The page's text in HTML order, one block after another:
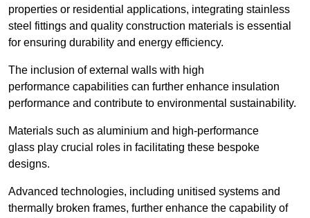
properties or residential applications, integrating stainless
steel fittings and quality construction materials is essential
for ensuring durability and energy efficiency.
The inclusion of external walls with high
performance capabilities can further enhance insulation
performance and contribute to environmental sustainability.
Materials such as aluminium and high-performance
glass play crucial roles in facilitating these bespoke
designs.
Advanced technologies, including unitised systems and
thermally broken frames, further enhance the capability of